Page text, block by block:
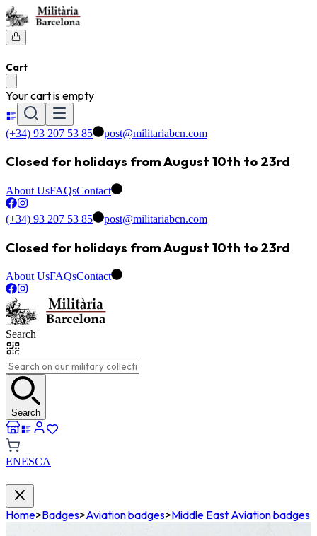
Cart
Your cart is empty
(+34) 93 207 53 85 post@militariabcn.com
Closed for holidays from August 10th to 23rd
About UsFAQsContact
(+34) 93 207 53 85 post@militariabcn.com
Closed for holidays from August 10th to 23rd
About UsFAQsContact
Search
Search
ENESCA
Home>Badges>Aviation badges>Middle East Aviation badges